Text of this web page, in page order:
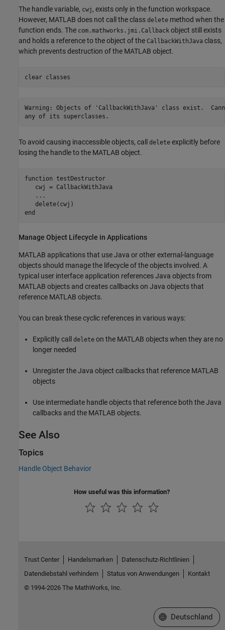
The handle variable, cwj , exists only in the function workspace.
However, MATLAB does not call the class delete method when the
function ends. The com.mathworks.jmi.Callback object still exists
and holds a reference to the object of the CallbackWithJava class,
which prevents destruction of the MATLAB object.
clear classes
Warning: Objects of 'CallbackWithJava' class exist.
any of its superclasses.
To avoid causing inaccessible objects, call delete explicitly before
losing the handle to the MATLAB object.
function testDestructor
   cwj = CallbackWithJava
...
end
Manage Object Lifecycle in Applications
MATLAB applications that use Java or other external-language
objects should manage the lifecycle of the objects involved. A
typical user interface application references Java objects from
MATLAB objects and creates callbacks on Java objects that
reference MATLAB objects.
You can break these cyclic references in various ways:
Explicitly call delete on the MATLAB objects when they are no
longer needed
Unregister the Java object callbacks that reference MATLAB
objects
Use intermediate handle objects that reference both the Java
callbacks and the MATLAB objects.
See Also
Topics
Handle Object Behavior
How useful was this information?
Trust Center Handelsmarken
Datenschutz-Richtlinien
Datendiebstahl verhindern
Status von Anwendungen
Kontakt
© 1994-2026 The MathWorks, Inc.
Website auswählen
Deutschland